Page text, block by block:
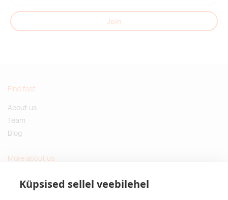
Küpsised sellel veebilehel
Join
Find fast
About us
Team
Blog
More about us
Sustainable gifts